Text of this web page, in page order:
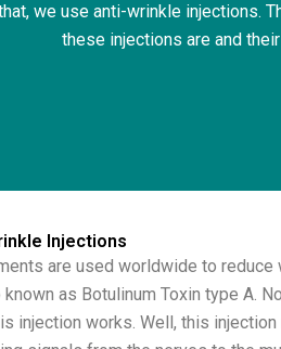
we use anti-wrinkle injections.
these injections are and
Injections
are used worldwide to reduce
as Botulinum Toxin type A.
injection works. Well, this